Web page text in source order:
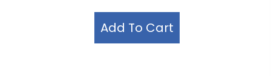
Add To Cart